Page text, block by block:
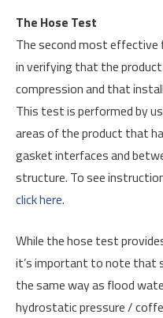
The Hose Test
The second most
in verifying that the
compression and that
This test is performed by
areas of the product that
gasket interfaces and
structure. To see
click here.
While the hose test
it’s important to note that
the same way as flood
hydrostatic pressure /